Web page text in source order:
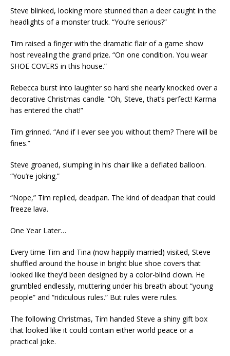
Steve blinked, looking more stunned than a deer caught in the
headlights of a monster truck. “You’re serious?”
Tim raised a finger with the dramatic flair of a game show
host revealing the grand prize. “On one condition. You wear
SHOE COVERS in this house.”
Rebecca burst into laughter so hard she nearly knocked over a
decorative Christmas candle. “Oh, Steve, that’s perfect! Karma
has entered the chat!”
Tim grinned. “And if I ever see you without them? There will be
fines.”
Steve groaned, slumping in his chair like a deflated balloon.
“You’re joking.”
“Nope,” Tim replied, deadpan. The kind of deadpan that could
freeze lava.
One Year Later…
Every time Tim and Tina (now happily married) visited, Steve
shuffled around the house in bright blue shoe covers that
looked like they’d been designed by a color-blind clown. He
grumbled endlessly, muttering under his breath about “young
people” and “ridiculous rules.” But rules were rules.
The following Christmas, Tim handed Steve a shiny gift box
that looked like it could contain either world peace or a
practical joke.